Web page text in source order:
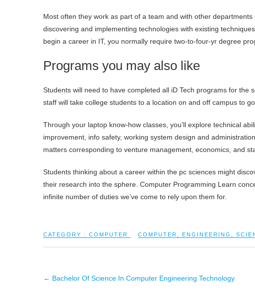
Most often they work as part of a team and with other
discovering and implementing technologies with existing
begin a career in IT, you normally require two-to-four-yr degree
Programs you may also like
Students will need to have completed all iD Tech programs for the
staff will take college students to a location on and off campus to
Through your laptop know-how classes, you’ll explore technical
improvement, info safety, working system design and
matters corresponding to venture management, economics, and
Students thinking about a career within the pc sciences might
their research into the sphere. Computer Programming Learn
infinite number of duties we’ve come to rely upon them for.
CATEGORY : COMPUTER COMPUTER ENGINEERING
← Bachelor Of Science In Computer Engineering Technology